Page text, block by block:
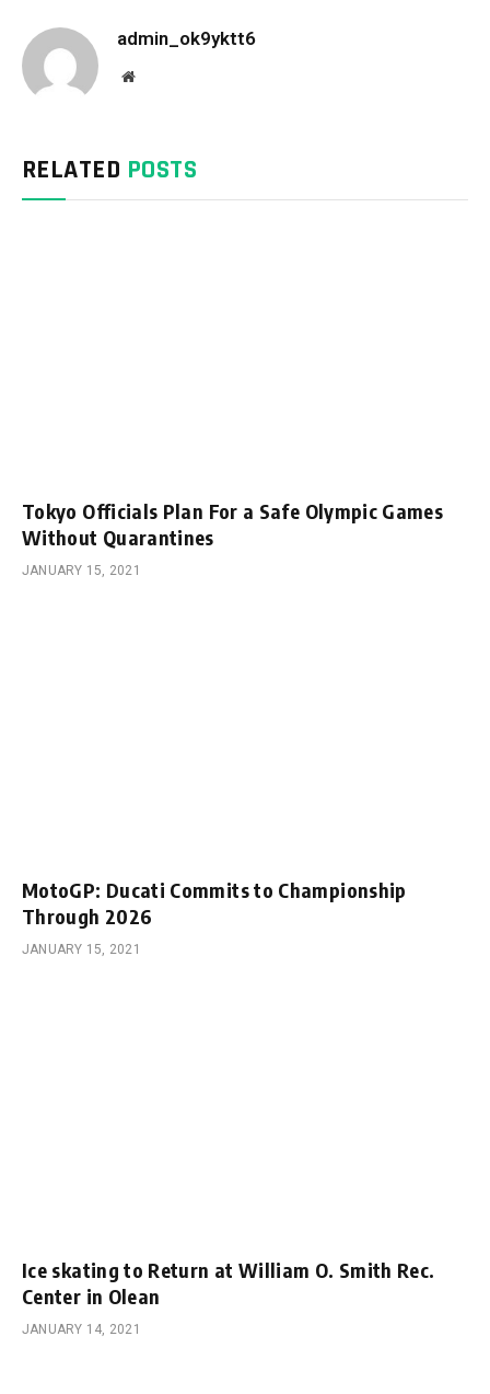
admin_ok9yktt6
Website
RELATED POSTS
Tokyo Officials Plan For a Safe Olympic Games
Without Quarantines
JANUARY 15, 2021
MotoGP: Ducati Commits to Championship
Through 2026
JANUARY 15, 2021
Ice skating to Return at William O. Smith Rec.
Center in Olean
JANUARY 14, 2021